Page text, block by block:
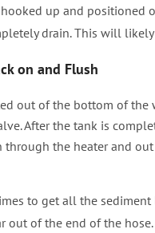
up and
drain.This will likely
on and Flush
out of the bottom of the
After the tank is
the heater and
to get all the
out of the end of the hose.